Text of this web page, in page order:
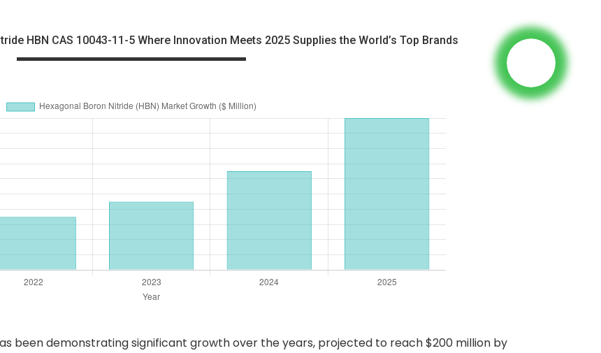
HBN CAS 10043-11-5 Where Innovation Meets 2025 Supplies the World’s Top Brands
been demonstrating significant growth over the years, projected to reach $200 million by